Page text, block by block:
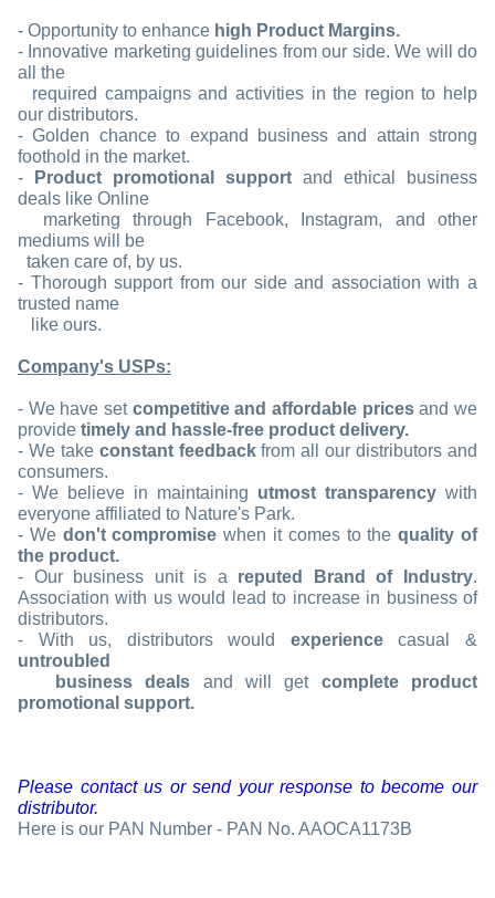
- Opportunity to enhance high Product Margins.
- Innovative marketing guidelines from our side. We will do
all the
required campaigns and activities in the region to help
our distributors.
- Golden chance to expand business and attain strong
foothold in the market.
-
Product promotional support and ethical business
deals like Online
marketing through Facebook, Instagram, and other
mediums will be
taken care of, by us.
- Thorough support from our side and association with a
trusted name
like ours.
Company's USPs:
- We have set competitive and affordable pricesand we
provide timely and hassle-free product delivery.
- We take constant feedbackfrom all our distributors and
consumers.
- We believe in maintaining utmost transparency with
everyone affiliated to Nature's Park.
- We don't compromise when it comes to thequality of
the product.
- Our business unit is a reputed Brand of Industry.
Association with us would lead to increase in business of
distributors.
- With us, distributors would experiencecasual &
untroubled
business deals and will get complete product
promotional support.
Please contact us or send your response to become our
distributor.
Here is our PAN Number - PAN No. AAOCA1173B